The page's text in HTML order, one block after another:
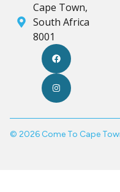
Cape Town,
South Africa
8001
© 2026 Come To Cape